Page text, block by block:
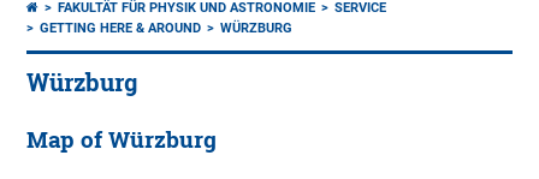
FAKULTÄT FÜR PHYSIK UND ASTRONOMIE
SERVICE
GETTING HERE & AROUND
WÜRZBURG
Würzburg
Map of Würzburg